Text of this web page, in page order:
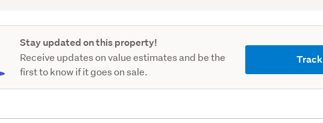
Stay updated on this property!
Receive updates on value estimates and be the
first to know if it goes on sale.
Track